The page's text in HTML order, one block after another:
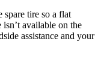
spare tire so a flat
available on the
assistance and your